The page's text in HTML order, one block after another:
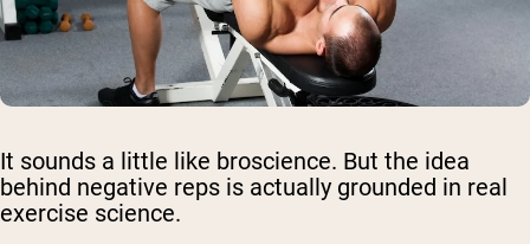
It sounds a little like broscience. But the idea
behind negative reps is actually grounded in real
exercise science.